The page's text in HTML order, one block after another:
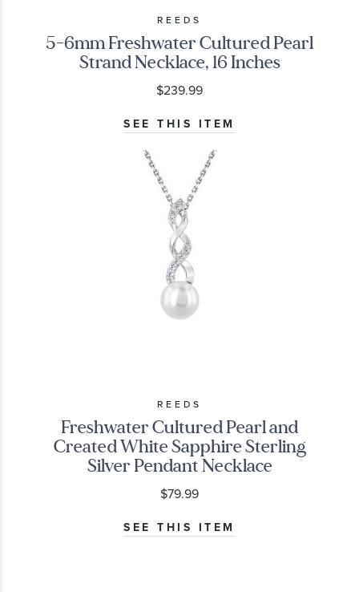
REEDS
5-6mm Freshwater Cultured Pearl
Strand Necklace, 16 Inches
$239.99
SEE THIS ITEM
REEDS
Freshwater Cultured Pearl and
Created White Sapphire Sterling
Silver Pendant Necklace
$79.99
SEE THIS ITEM